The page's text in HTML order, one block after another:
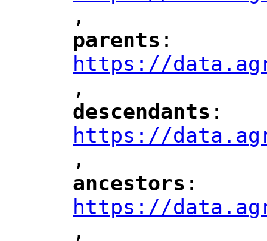
",
"
parents ":
https://
",
"
descendants ":
https://
",
"
ancestors ":
https://
",